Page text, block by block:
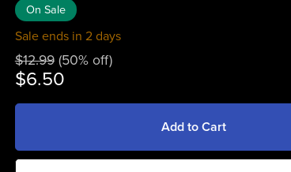
On Sale
Sale ends in 2 days
$12.99 (50% off)
$6.50
Add to Cart